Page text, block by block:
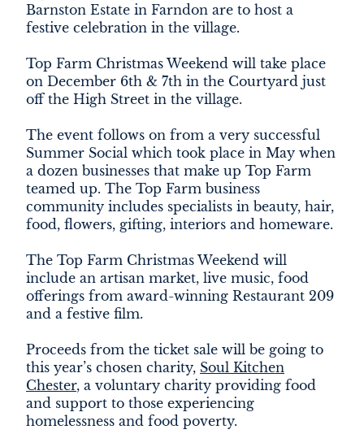
Barnston Estate in Farndon are to host a
festive celebration in the village.
Top Farm Christmas Weekend will take place
on December 6th & 7th in the Courtyard just
off the High Street in the village.
The event follows on from a very successful
Summer Social which took place in May when
a dozen businesses that make up Top Farm
teamed up. The Top Farm business
community includes specialists in beauty, hair,
food, flowers, gifting, interiors and homeware.
The Top Farm Christmas Weekend will
include an artisan market, live music, food
offerings from award-winning Restaurant 209
and a festive film.
Proceeds from the ticket sale will be going to
this year’s chosen charity, Soul Kitchen
Chester, a voluntary charity providing food
and support to those experiencing
homelessness and food poverty.